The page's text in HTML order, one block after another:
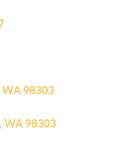
WA 98303
WA 98303